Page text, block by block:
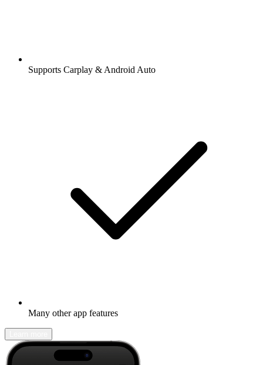
Supports Carplay & Android Auto
Many other app features